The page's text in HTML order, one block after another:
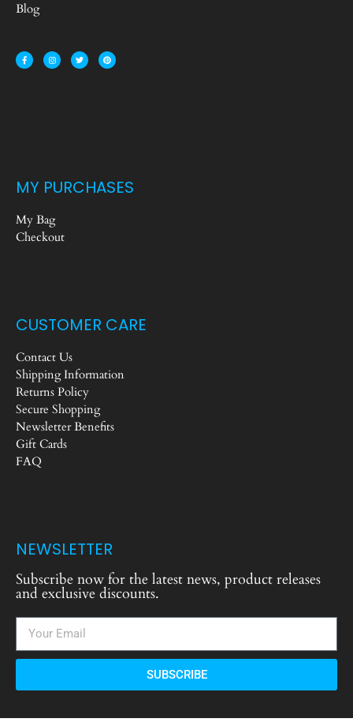
Blog
MY PURCHASES
My Bag
Checkout
CUSTOMER CARE
Contact Us
Shipping Information
Returns Policy
Secure Shopping
Newsletter Benefits
Gift Cards
FAQ
NEWSLETTER
Subscribe now for the latest news, product releases
and exclusive discounts.
SUBSCRIBE